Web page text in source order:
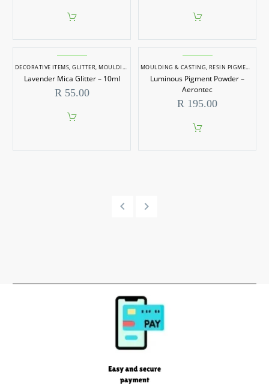
On
Lavender
Mica
Glitter
–
10ml
DECORATIVE ITEMS,GLITTER,MOULDING & CASTING ,RESIN PIGMENTS,SOAP DYES,
Lavender Mica Glitter – 10ml
R55.00
Luminous
Pigment
Powder
–
MOULDING & CASTING,RESIN PIGMENTS
Luminous Pigment Powder –
Aerontec
R 195.00